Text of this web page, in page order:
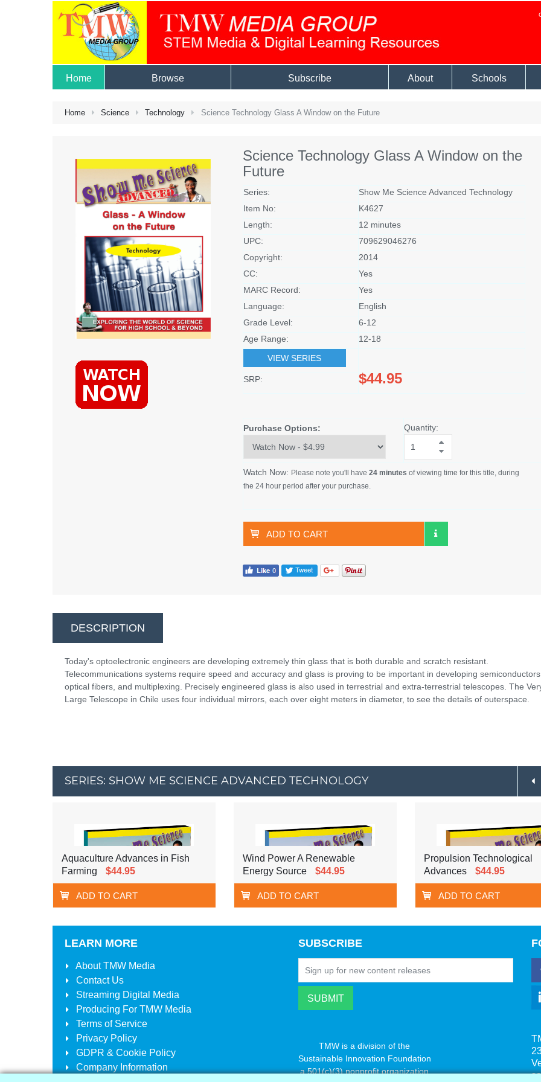
Home Browse Subscribe About Schools
Home Science Technology Science Technology Glass A Window on the Future
Science Technology Glass A Window on the
Future
Series:
Show Me Science Advanced Technology
Item No:
K4627
Length:
12 minutes
UPC:
709629046276
Copyright:
2014
CC:
Yes
MARC Record:
Yes
Language:
English
Grade Level:
6-12
Age Range:
12-18
VIEW SERIES
SRP: $44.95
Purchase Options: Quantity:
Watch Now: Please note you'll have 24 minutes of viewing time for this title, during
the 24 hour period after your purchase.
ADD TO CART
DESCRIPTION
Today's optoelectronic engineers are developing extremely thin glass that is both durable and scratch resistant.
Telecommunications systems require speed and accuracy and glass is proving to be important in developing
optical fibers, and multiplexing. Precisely engineered glass is also used in terrestrial and extra-terrestrial telescopes. The
Large Telescope in Chile uses four individual mirrors, each over eight meters in diameter, to see the details of outerspace.
SERIES: SHOW ME SCIENCE ADVANCED TECHNOLOGY
Aquaculture Advances in Fish
Farming
$44.95
ADD TO CART
Wind Power A Renewable
Energy Source
$44.95
ADD TO CART
Propulsion Technological
Advances
$44.95
ADD TO CART
LEARN MORE
AboutTMW Media
Contact Us
Streaming Digital Media
Producing For TMW Media
Terms of Service
Privacy Policy
GDPR & Cookie Policy
Company Information
SUBSCRIBE
TMW is a division of the
Sustainable Innovation Foundation
a 501(c)(3) nonprofit organization